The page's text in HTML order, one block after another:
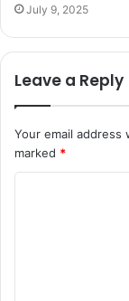
July 9, 2025
Leave a Reply
Your email address
marked *